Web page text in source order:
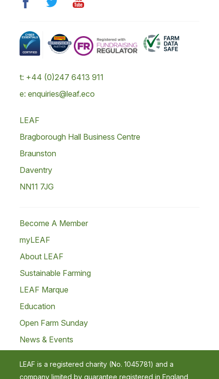
t: +44 (0)247 6413 911
e: enquiries@leaf.eco
LEAF
Bragborough Hall Business Centre
Braunston
Daventry
NN11 7JG
Become A Member
myLEAF
About LEAF
Sustainable Farming
LEAF Marque
Education
Open Farm Sunday
News & Events
LEAF is a registered charity (No. 1045781) and a
company limited by guarantee registered in England